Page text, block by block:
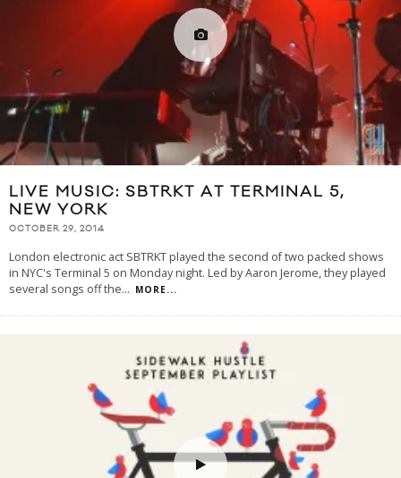
LIVE MUSIC: SBTRKT AT TERMINAL 5,
NEW YORK
OCTOBER 29, 2014
London electronic act SBTRKT played the second of two packed shows
in NYC's Terminal 5 on Monday night. Led by Aaron Jerome, they played
several songs off the... MORE...